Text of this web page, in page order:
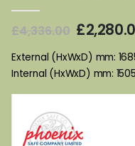
£4,336.00 Original
price
was:
£
External (HxWxD) mm:
Internal (HxWxD) mm: